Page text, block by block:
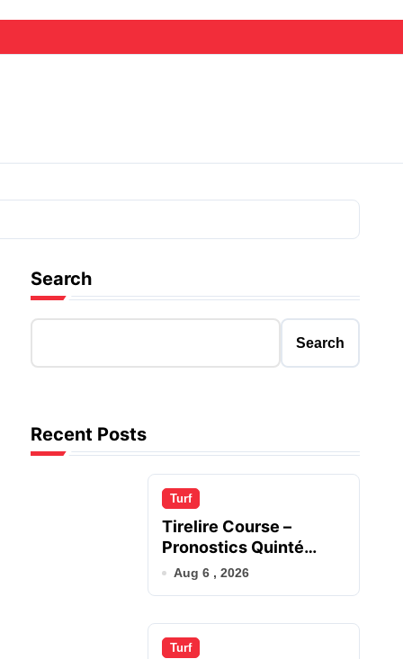
Search
Search
Recent Posts
Turf
Tirelire Course –
Pronostics Quinté
Gagnants du Jour
Aug 6 , 2026
Turf